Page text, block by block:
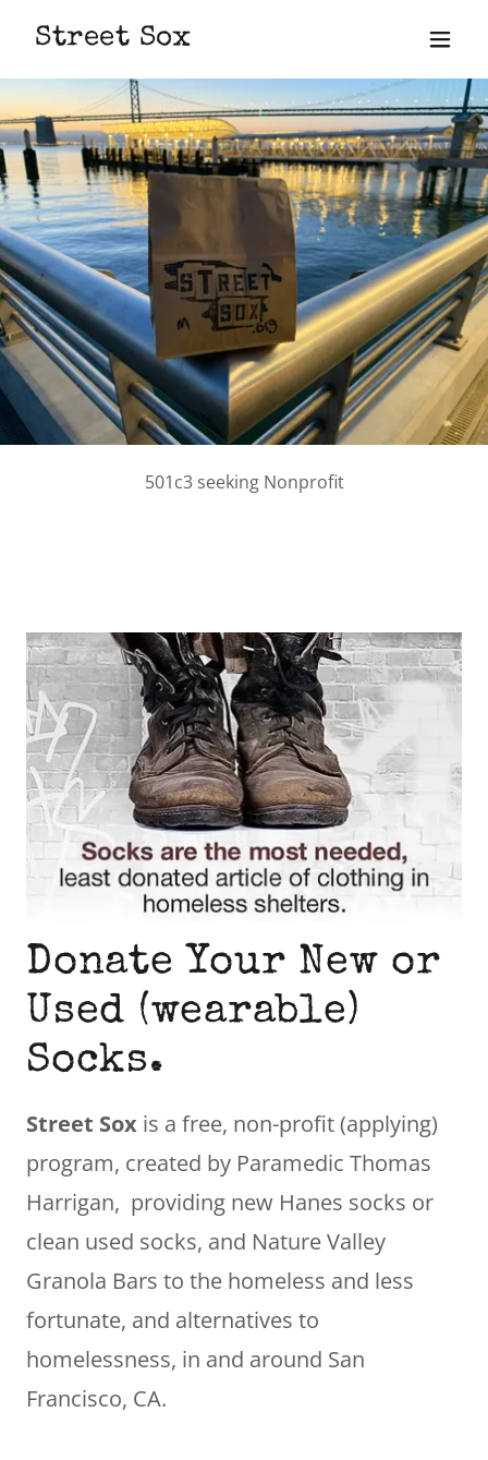
Street Sox
501c3 seeking Nonprofit
Donate Your New or
Used (wearable)
Socks.
Street Sox is a free, non-profit (applying)
program, created by Paramedic Thomas
Harrigan, providing new Hanes socks or
clean used socks, and Nature Valley
Granola Bars to the homeless and less
fortunate, and alternatives to
homelessness, in and around San
Francisco, CA.